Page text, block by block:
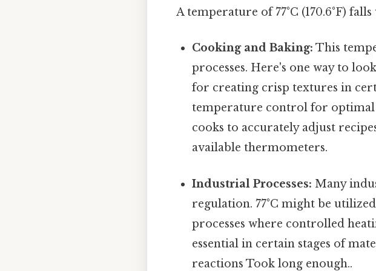
A temperature of 77°C (170.6°F)
Cooking and Baking: This
processes. Here's one way to
for creating crisp textures in
temperature control for optimal
cooks to accurately adjust
available thermometers.
Industrial Processes: Many
regulation. 77°C might be
processes where controlled
essential in certain stages of
reactions Took long enough..